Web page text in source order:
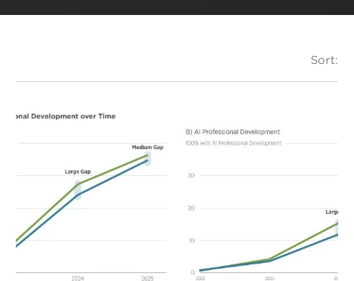
Sort: